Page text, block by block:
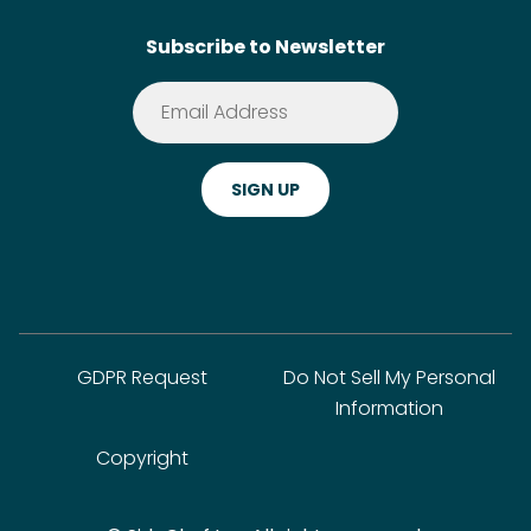
Terms of Service
Privacy Policy
Subscribe to Newsletter
GDPR Request
Do Not Sell My Personal
Information
Copyright